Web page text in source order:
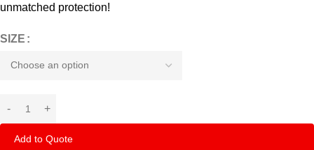
unmatched protection!
SIZE
Add to Quote